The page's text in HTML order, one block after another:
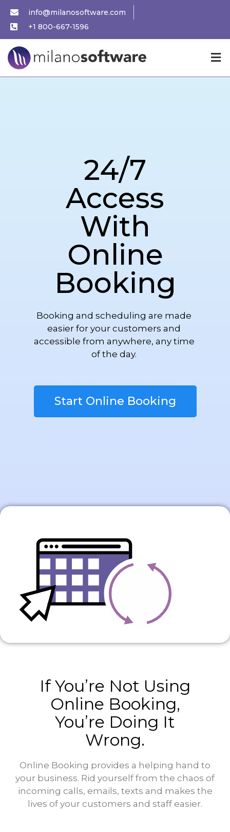
info@milanosoftware.com
+1 800-667-1596
24/7
Access
With
Online
Booking
Booking and scheduling are made
easier for your customers and
accessible from anywhere, any time
of the day.
Start Online Booking
If You’re Not Using
Online Booking,
You’re Doing It
Wrong.
Online Booking provides a helping hand to
your business. Rid yourself from the chaos of
incoming calls, emails, texts and makes the
lives of your customers and staff easier.